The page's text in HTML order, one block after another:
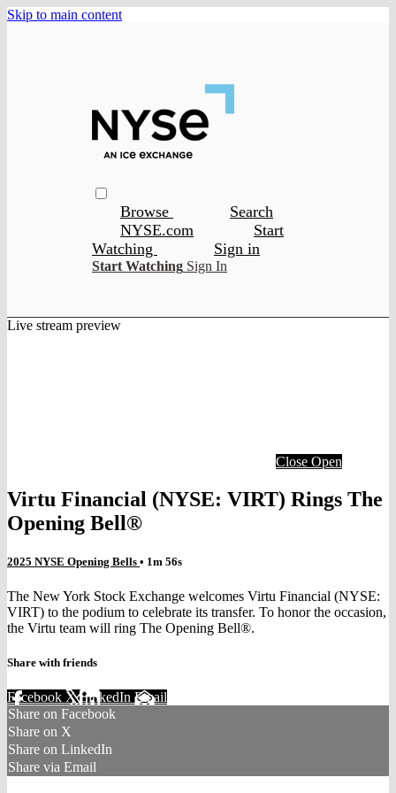
Skip to main content
Browse
Search
NYSE.com
Start
Watching
Sign in
Start Watching Sign In
Live stream preview
Close Open
Virtu Financial (NYSE: VIRT) Rings The
Opening Bell®
2025 NYSE Opening Bells • 1m 56s
The New York Stock Exchange welcomes Virtu Financial (NYSE:
VIRT) to the podium to celebrate its transfer. To honor the occasion,
the Virtu team will ring The Opening Bell®.
Share with friends
Facebook XLinkedIn Email
Share on Facebook
Share on X
Share on LinkedIn
Share via Email